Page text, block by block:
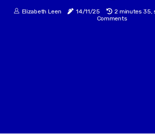
Elizabeth Leen 14/11/25 2 minutes 35,
Comments